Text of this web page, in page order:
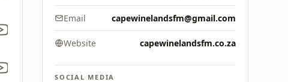
Email capewinelandsfm@gmail.com
Website capewinelandsfm.co.za
SOCIAL MEDIA